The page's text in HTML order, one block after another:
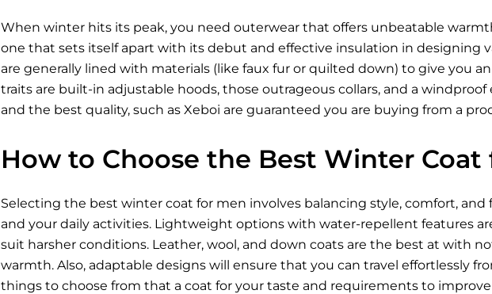
When winter hits its peak, you need outerwear that offers unbeatable
one that sets itself apart with its debut and effective insulation in designing
are generally lined with materials (like faux fur or quilted down) to give you
traits are built-in adjustable hoods, those outrageous collars, and a
and the best quality, such as Xeboi are guaranteed you are buying from a
How to Choose the Best Winter Coat
Selecting the best winter coat for men involves balancing style, comfort,
and your daily activities. Lightweight options with water-repellent features
suit harsher conditions. Leather, wool, and down coats are the best at with
warmth. Also, adaptable designs will ensure that you can travel effortlessly
things to choose from that a coat for your taste and requirements to